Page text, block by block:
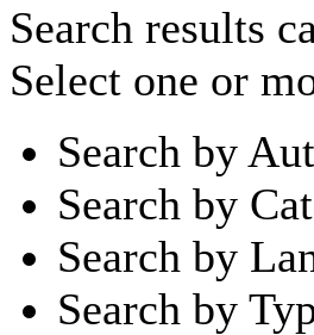
Search results
Select one or
Search by
Search by
Search by
Search by